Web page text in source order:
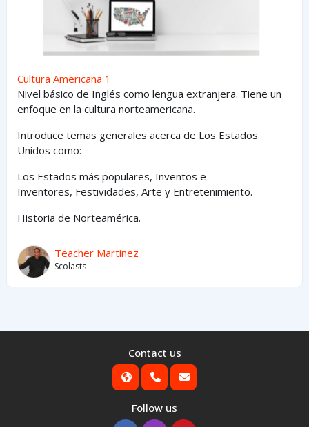
Cultura Americana 1
Nivel básico de Inglés como lengua extranjera. Tiene un
enfoque en la cultura norteamericana.
Introduce temas generales acerca de Los Estados
Unidos como:
Los Estados más populares, Inventos e
Inventores, Festividades, Arte y Entretenimiento.
Historia de Norteamérica.
Teacher Martinez
Scolasts
Contact us
Follow us